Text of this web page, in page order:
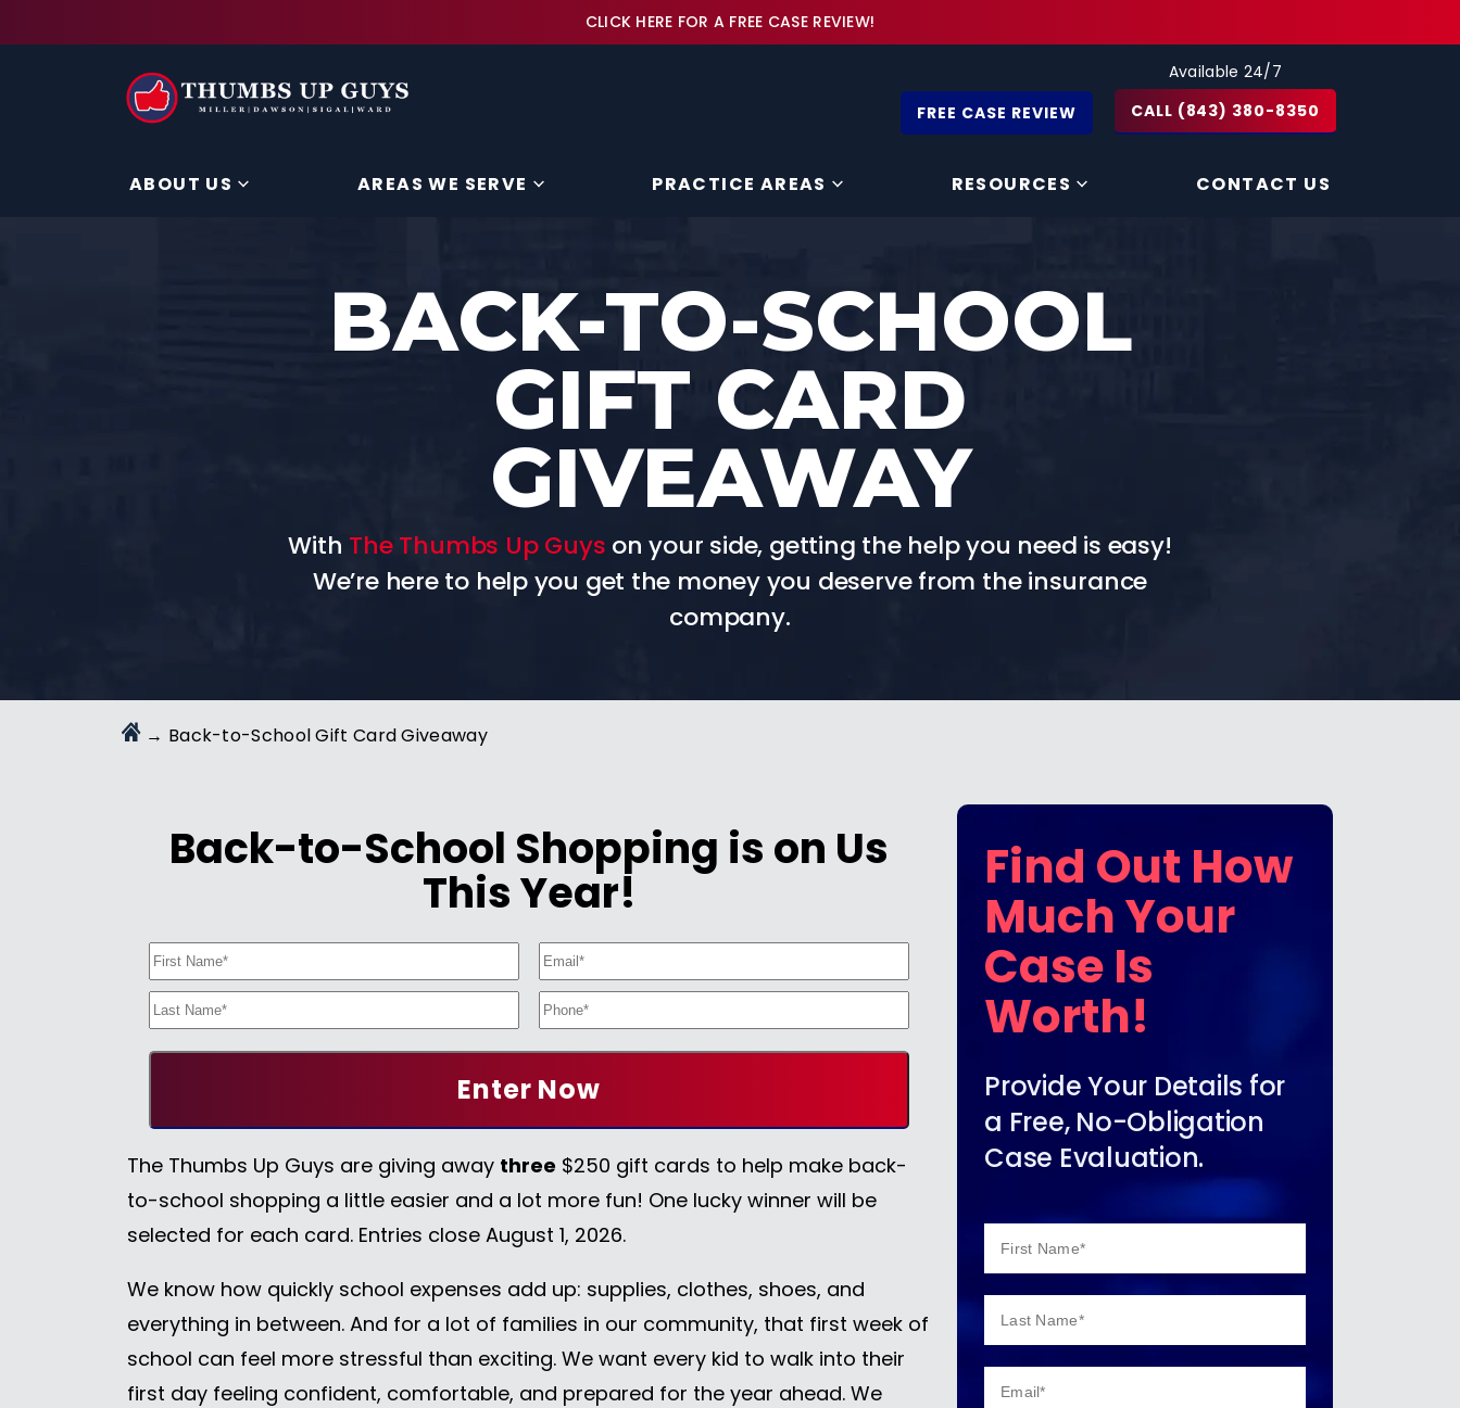
CLICK HERE FOR A FREE CASE REVIEW!
FREE CASE REVIEW
Available 24/7
CALL (843) 380-8350
ABOUT US AREAS WE SERVE PRACTICE AREAS RESOURCES CONTACT US
BACK-TO-SCHOOL
GIFT CARD
GIVEAWAY
With The Thumbs Up Guys on your side, getting the help you need is easy!
We’re here to help you get the money you deserve from the insurance
company.
→ Back-to-School Gift Card Giveaway
Back-to-School Shopping is on Us
This Year!
The Thumbs Up Guys are giving away three $250 gift cards to help make back-
to-school shopping a little easier and a lot more fun! One lucky winner will be
selected for each card. Entries close August 1, 2026.
We know how quickly school expenses add up: supplies, clothes, shoes, and
everything in between. And for a lot of families in our community, that first week of
school can feel more stressful than exciting. We want every kid to walk into their
first day feeling confident, comfortable, and prepared for the year ahead. We
Find Out How
Much Your
Case Is
Worth!
Provide Your Details for
a Free, No-Obligation
Case Evaluation.